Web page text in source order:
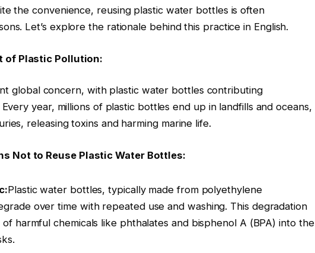
the convenience, reusing plastic water bottles is often
Let’s explore the rationale behind this practice in English.
of Plastic Pollution:
global concern, with plastic water bottles contributing
year, millions of plastic bottles end up in landfills and oceans,
releasing toxins and harming marine life.
Not to Reuse Plastic Water Bottles:
Plastic water bottles, typically made from polyethylene
over time with repeated use and washing. This degradation
harmful chemicals like phthalates and bisphenol A (BPA) into the